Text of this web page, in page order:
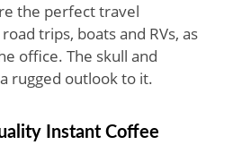
the perfect travel
trips, boats and RVs, as
office. The skull and
rugged outlook to it.
Instant Coffee